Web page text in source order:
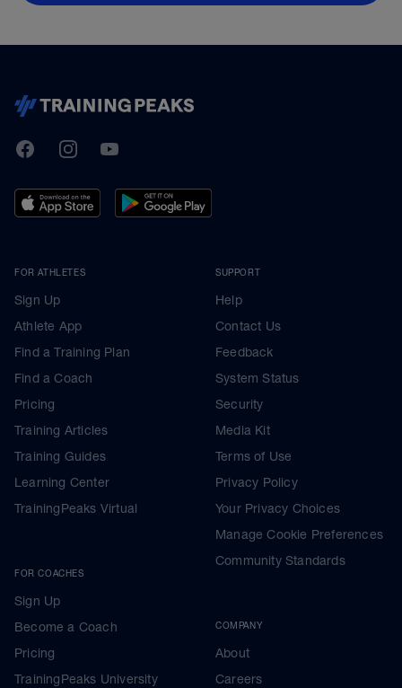
TrainingPeaks
FacebookInstagramYoutube
FOR ATHLETES
Sign Up
Athlete App
Find a Training Plan
Find a Coach
Pricing
Training Articles
Training Guides
Learning Center
TrainingPeaks Virtual
FOR COACHES
Sign Up
Become a Coach
Pricing
TrainingPeaks University
SUPPORT
Help
Contact Us
Feedback
System Status
Security
Media Kit
Terms of Use
Privacy Policy
Your Privacy Choices
Manage Cookie Preferences
Community Standards
COMPANY
About
Careers